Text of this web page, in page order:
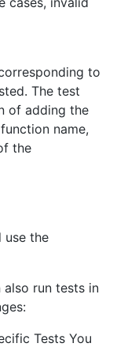
to
The test
of adding the
name,
the
use the
also run tests in
Tests You